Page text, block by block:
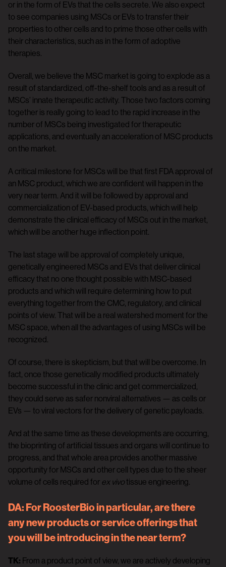
or in the form of EVs that the cells secrete. We also expect
to see companies using MSCs or EVs to transfer their
properties to other cells and to prime those other cells with
their characteristics, such as in the form of adoptive
therapies.
Overall, we believe the MSC market is going to explode as a
result of standardized, off-the-shelf tools and as a result of
MSCs’ innate therapeutic activity. Those two factors coming
together is really going to lead to the rapid increase in the
number of MSCs being investigated for therapeutic
applications, and eventually an acceleration of MSC products
on the market.
A critical milestone for MSCs will be that first FDA approval of
an MSC product, which we are confident will happen in the
very near term. And it will be followed by approval and
commercialization of EV-based products, which will help
demonstrate the clinical efficacy of MSCs out in the market,
which will be another huge inflection point.
The last stage will be approval of completely unique,
genetically engineered MSCs and EVs that deliver clinical
efficacy that no one thought possible with MSC-based
products and which will require determining how to put
everything together from the CMC, regulatory, and clinical
points of view. That will be a real watershed moment for the
MSC space, when all the advantages of using MSCs will be
recognized.
Of course, there is skepticism, but that will be overcome. In
fact, once those genetically modified products ultimately
become successful in the clinic and get commercialized,
they could serve as safer nonviral alternatives — as cells or
EVs — to viral vectors for the delivery of genetic payloads.
And at the same time as these developments are occurring,
the bioprinting of artificial tissues and organs will continue to
progress, and that whole area provides another massive
opportunity for MSCs and other cell types due to the sheer
volume of cells required for ex vivotissue engineering.
DA: For RoosterBio in particular, are there
any new products or service offerings that
you will be introducing in the near term?
TK: From a product point of view, we are actively developing